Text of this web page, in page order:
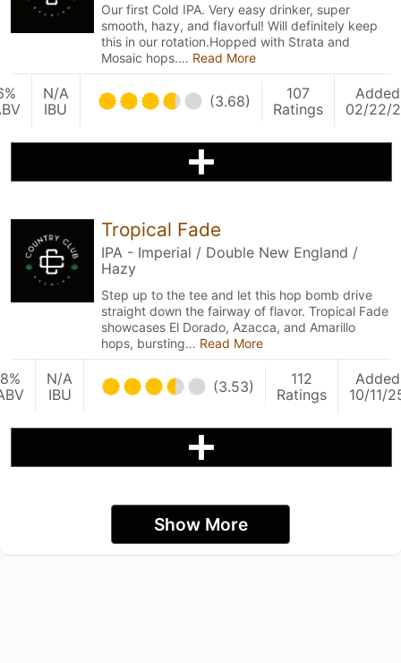
Our first Cold IPA. Very easy drinker, super
smooth, hazy, and flavorful! Will definitely keep
this in our rotation.Hopped with Strata and
Mosaic hops.… Read More
N/A
IBU
(3.68)
107
Ratings
Added
02/22/
Tropical Fade
IPA - Imperial / Double New England /
Hazy
Step up to the tee and let this hop bomb drive
straight down the fairway of flavor. Tropical Fade
showcases El Dorado, Azacca, and Amarillo
hops, bursting… Read More
8%
N/A
IBU
(3.53)
112
Ratings
Added
10/11/
Show More